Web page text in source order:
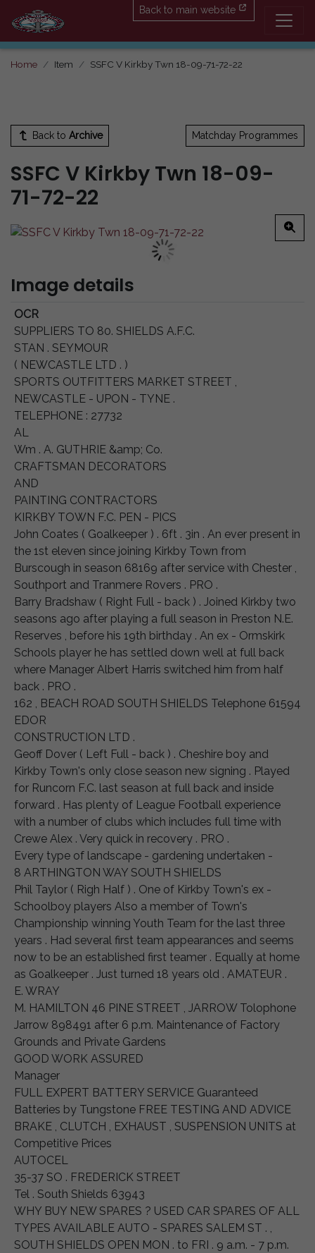
Back to main website
Home Item SSFC V Kirkby Twn 18-09-71-72-22
Back to Archive Matchday Programmes
SSFC V Kirkby Twn 18-09-
71-72-22
Image details
OCR
SUPPLIERS TO 80. SHIELDS A.F.C.
STAN . SEYMOUR
( NEWCASTLE LTD . )
SPORTS OUTFITTERS MARKET STREET ,
NEWCASTLE - UPON - TYNE .
TELEPHONE : 27732
AL
Wm . A. GUTHRIE &amp; Co.
CRAFTSMAN DECORATORS
AND
PAINTING CONTRACTORS
KIRKBY TOWN F.C. PEN - PICS
John Coates ( Goalkeeper ) . 6ft . 3in . An ever present in
the 1st eleven since joining Kirkby Town from
Burscough in season 68169 after service with Chester ,
Southport and Tranmere Rovers . PRO .
Barry Bradshaw ( Right Full - back ) . Joined Kirkby two
seasons ago after playing a full season in Preston N.E.
Reserves , before his 19th birthday . An ex - Ormskirk
Schools player he has settled down well at full back
where Manager Albert Harris switched him from half
back . PRO .
162 , BEACH ROAD SOUTH SHIELDS Telephone 61594
EDOR
CONSTRUCTION LTD .
Geoff Dover ( Left Full - back ) . Cheshire boy and
Kirkby Town's only close season new signing . Played
for Runcorn F.C. last season at full back and inside
forward . Has plenty of League Football experience
with a number of clubs which includes full time with
Crewe Alex . Very quick in recovery . PRO .
Every type of landscape - gardening undertaken -
8 ARTHINGTON WAY SOUTH SHIELDS
Phil Taylor ( Righ Half ) . One of Kirkby Town's ex -
Schoolboy players Also a member of Town's
Championship winning Youth Team for the last three
years . Had several first team appearances and seems
now to be an established first teamer . Equally at home
as Goalkeeper . Just turned 18 years old . AMATEUR .
E. WRAY
M. HAMILTON 46 PINE STREET , JARROW Tolophone
Jarrow 898491 after 6 p.m. Maintenance of Factory
Grounds and Private Gardens
GOOD WORK ASSURED
Manager
FULL EXPERT BATTERY SERVICE Guaranteed
Batteries by Tungstone FREE TESTING AND ADVICE
BRAKE , CLUTCH , EXHAUST , SUSPENSION UNITS at
Competitive Prices
AUTOCEL
35-37 SO . FREDERICK STREET
Tel . South Shields 63943
WHY BUY NEW SPARES ? USED CAR SPARES OF ALL
TYPES AVAILABLE AUTO - SPARES SALEM ST . ,
SOUTH SHIELDS OPEN MON . to FRI . 9 a.m. - 7 p.m.